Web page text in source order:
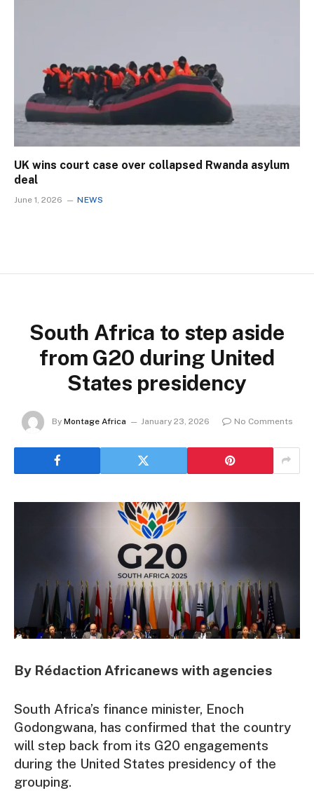
UK wins court case over collapsed Rwanda asylum
deal
June 1, 2026 NEWS
South Africa to step aside
from G20 during United
States presidency
By Montage Africa January 23, 2026 No Comments
By Rédaction Africanews with agencies
South Africa’s finance minister, Enoch
Godongwana, has confirmed that the country
will step back from its G20 engagements
during the United States presidency of the
grouping.